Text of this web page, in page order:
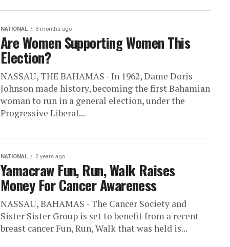
NATIONAL 3 months ago
Are Women Supporting Women This
Election?
NASSAU, THE BAHAMAS - In 1962, Dame Doris
Johnson made history, becoming the first Bahamian
woman to run in a general election, under the
Progressive Liberal...
NATIONAL 2 years ago
Yamacraw Fun, Run, Walk Raises
Money For Cancer Awareness
NASSAU, BAHAMAS - The Cancer Society and
Sister Sister Group is set to benefit from a recent
breast cancer Fun, Run, Walk that was held is...